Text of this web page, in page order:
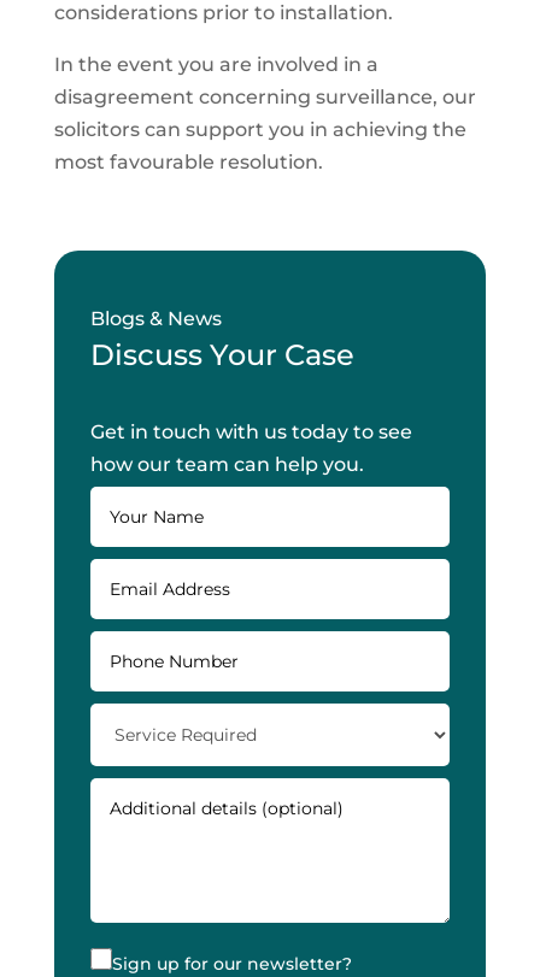
considerations prior to installation.
In the event you are involved in a
disagreement concerning surveillance, our
solicitors can support you in achieving the
most favourable resolution.
Blogs & News
Discuss Your Case
Get in touch with us today to see
how our team can help you.
Sign up for our newsletter?